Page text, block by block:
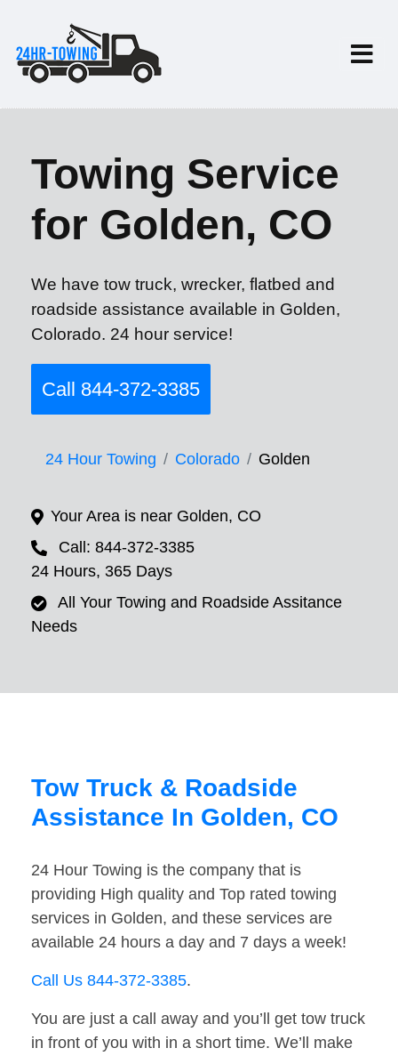
Towing Service
for Golden, CO
We have tow truck, wrecker, flatbed and
roadside assistance available in Golden,
Colorado. 24 hour service!
Call 844-372-3385
24 Hour Towing Colorado Golden
Your Area is near Golden, CO
Call: 844-372-3385
24 Hours, 365 Days
All Your Towing and Roadside Assitance
Needs
Tow Truck & Roadside
Assistance In Golden, CO
24 Hour Towing is the company that is
providing High quality and Top rated towing
services in Golden, and these services are
available 24 hours a day and 7 days a week!
Call Us 844-372-3385.
You are just a call away and you’ll get tow truck
in front of you with in a short time. We’ll make